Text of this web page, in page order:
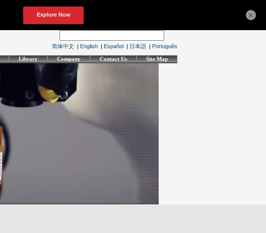
简体中文 | English | Español | 日本語 | Português
Library Company Contact Us Site Map
×